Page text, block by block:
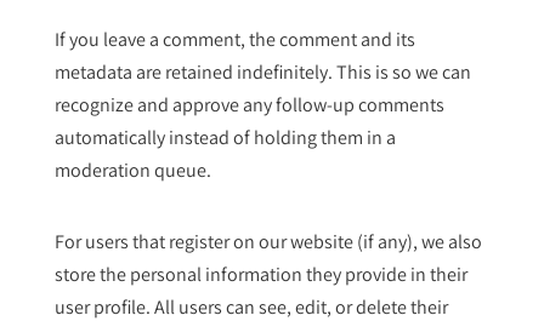
If you leave a comment, the comment and its
metadata are retained indefinitely. This is so we can
recognize and approve any follow-up comments
automatically instead of holding them in a
moderation queue.
For users that register on our website (if any), we also
store the personal information they provide in their
user profile. All users can see, edit, or delete their